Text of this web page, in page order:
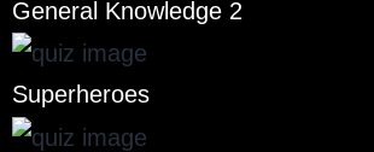
General Knowledge 2
Superheroes